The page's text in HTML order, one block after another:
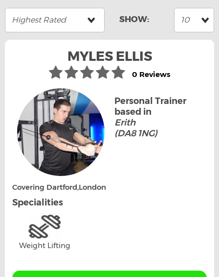
Highest Rated 10
MYLES ELLIS
0 Reviews
Personal Trainer
based in
Erith
(DA8 1NG)
Covering Dartford,London
Specialities
Weight Lifting